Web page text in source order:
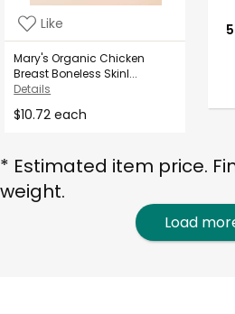
Like
Mary's Organic Chicken
Breast Boneless Skinl...
Details
$10.72 each
* Estimated item price.
weight.
Load